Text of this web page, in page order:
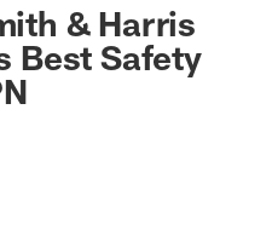
& Harris
Best Safety